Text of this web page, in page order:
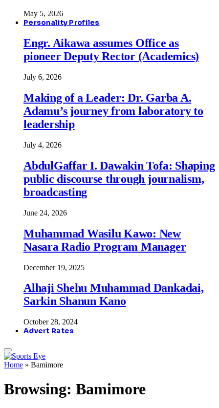
May 5, 2026
Personality Profiles
Engr. Aikawa assumes Office as
pioneer Deputy Rector (Academics)
July 6, 2026
Making of a Leader: Dr. Garba A.
Adamu’s journey from laboratory to
leadership
July 4, 2026
AbdulGaffar I. Dawakin Tofa: Shaping
public discourse through journalism,
broadcasting
June 24, 2026
Muhammad Wasilu Kawo: New
Nasara Radio Program Manager
December 19, 2025
Alhaji Shehu Muhammad Dankadai,
Sarkin Shanun Kano
October 28, 2024
Advert Rates
Home » Bamimore
Browsing: Bamimore